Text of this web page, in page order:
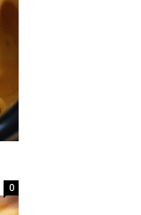
0